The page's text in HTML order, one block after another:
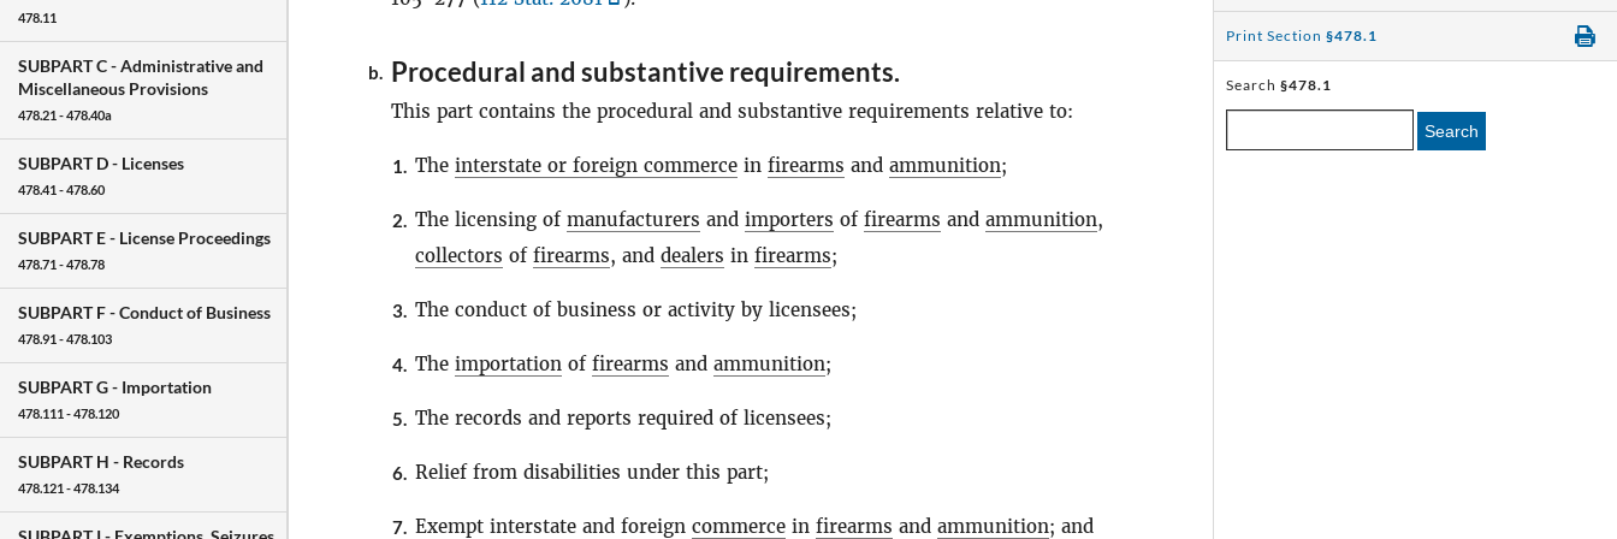
478.11
SUBPART C -Administrative and
Miscellaneous Provisions
478.21 - 478.40a
SUBPART D - Licenses
478.41 - 478.60
SUBPART E - License Proceedings
478.71 - 478.78
SUBPART F -Conduct of Business
478.91 - 478.103
SUBPART G - Importation
478.111 - 478.120
SUBPART H - Records
478.121 - 478.134
b. Procedural and substantive requirements.
This part contains the procedural and substantive requirements relative to:
1. The interstate or foreign commerce in firearms and ammunition;
2. The licensing of manufacturers and importers of firearms and ammunition,
collectors of firearms, and dealers in firearms;
3. The conduct of business or activity by licensees;
4. The importation of firearms and ammunition;
5. The records and reports required of licensees;
6. Relief from disabilities under this part;
7. Exempt interstate and foreign commerce in firearms and ammunition; and
Print Section §478.1
Search §478.1
Search